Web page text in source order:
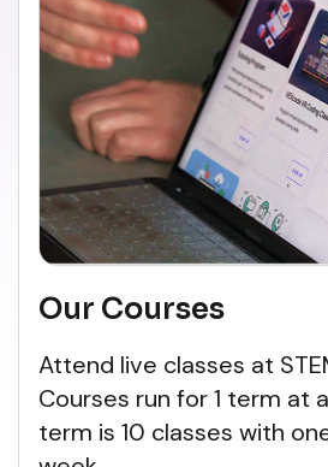
Our Courses
Attend live classes at
Courses run for 1 term at
term is 10 classes with